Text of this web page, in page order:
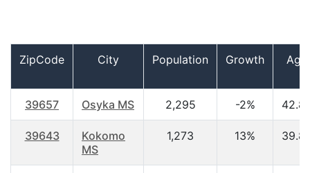
ZipCode City Population Growth Age
39657 Osyka MS 2,295 -2%
39643
Kokomo
MS
1,273 13%